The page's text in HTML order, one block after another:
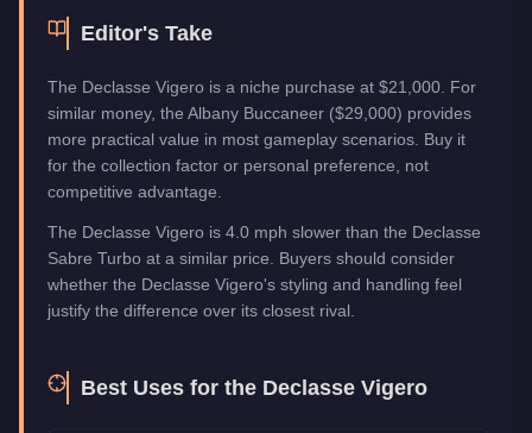
Editor's Take
The Declasse Vigero is a niche purchase at $21,000. For
similar money, the Albany Buccaneer ($29,000) provides
more practical value in most gameplay scenarios. Buy it
for the collection factor or personal preference, not
competitive advantage.
The Declasse Vigero is 4.0 mph slower than the Declasse
Sabre Turbo at a similar price. Buyers should consider
whether the Declasse Vigero's styling and handling feel
justify the difference over its closest rival.
Best Uses for the Declasse Vigero